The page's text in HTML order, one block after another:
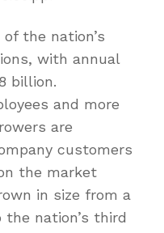
the nation’s
with annual
billion.
and more
are
customers
the market
in size from a
nation’s third